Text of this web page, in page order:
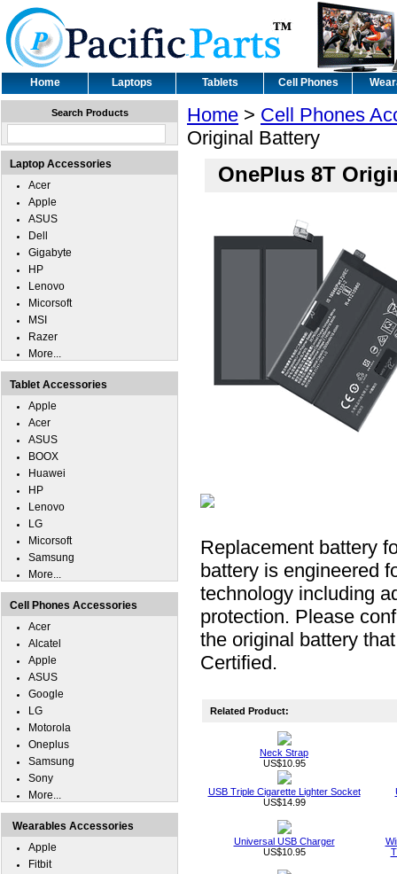
Home Laptops Tablets Cell Phones
Home > Cell Phones
Original Battery
OnePlus 8T
Replacement battery
battery is engineered
technology including
protection. Please
the original battery
Certified.
Related Product:
Neck Strap
US$10.95
USB Triple Cigarette Lighter Socket
US$14.99
Universal USB Charger
US$10.95
Search Products
Laptop Accessories
Acer
Apple
ASUS
Dell
Gigabyte
HP
Lenovo
Micorsoft
MSI
Razer
More...
Tablet Accessories
Apple
Acer
ASUS
BOOX
Huawei
HP
Lenovo
LG
Micorsoft
Samsung
More...
Cell Phones Accessories
Acer
Alcatel
Apple
ASUS
Google
LG
Motorola
Oneplus
Samsung
Sony
More...
Wearables Accessories
Apple
Fitbit